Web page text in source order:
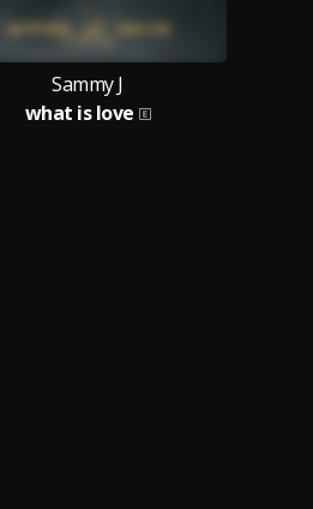
Sammy J
what is love